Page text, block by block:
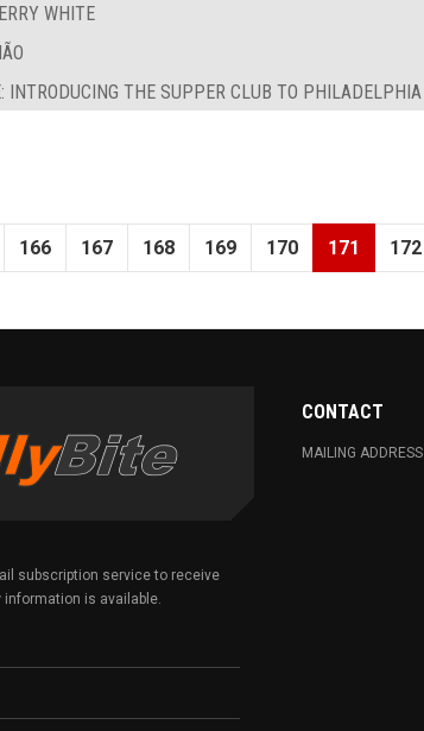
WHITE
INTRODUCING THE SUPPER CLUB TO PHILADELPHIA
166 167 168 169 170 171 172
subscription service to receive
is available.
CONTACT
MAILING ADDRESS